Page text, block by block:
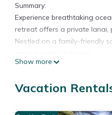
Summary:
Experience breathtaking
retreat offers a private lanai,
Nestled on a family-friendly
The Space:
convenient in-unit washer
wash, paper towels, and
Show more
Vacation